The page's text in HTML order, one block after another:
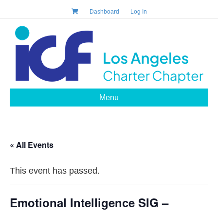
Dashboard Log In
Menu
« All Events
This event has passed.
Emotional Intelligence SIG –